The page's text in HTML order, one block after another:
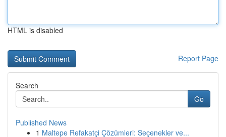
HTML is disabled
Report Page
Search
Go
Published News
1 Maltepe Refakatçi Çözümleri: Seçenekler ve...